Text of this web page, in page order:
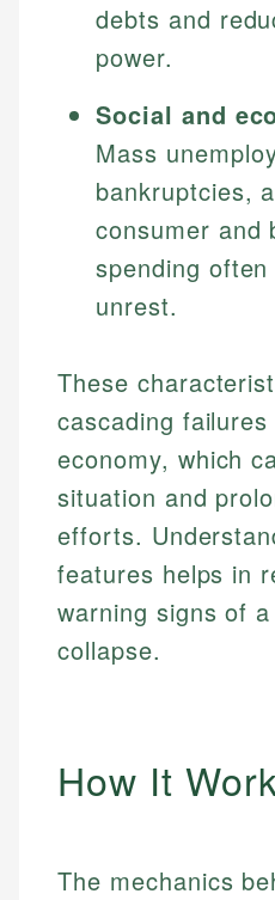
debts and
power.
Social and
Mass
bankruptcies,
consumer and
spending
unrest.
These
cascading
economy, which
situation and
efforts.
features helps in
warning signs of
collapse.
How It
The mechanics